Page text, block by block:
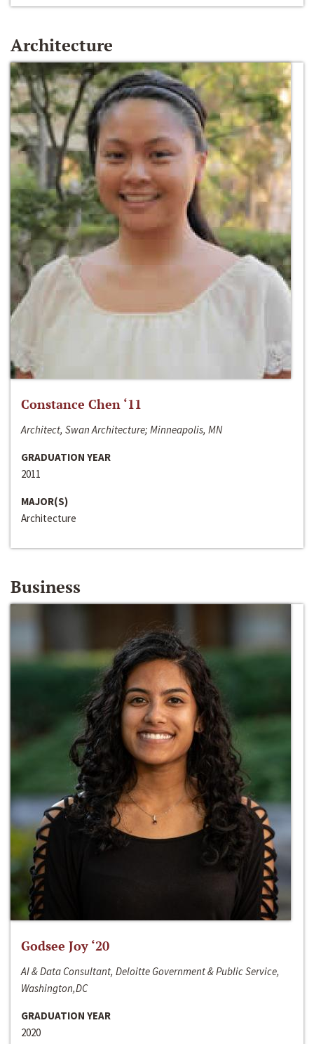
Architecture
Constance Chen ‘11
Architect, Swan Architecture; Minneapolis, MN
GRADUATION YEAR
2011
MAJOR(S)
Architecture
Business
Godsee Joy ‘20
AI & Data Consultant, Deloitte Government & Public Service,
Washington,DC
GRADUATION YEAR
2020